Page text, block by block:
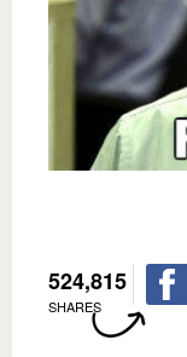
524,815
SHARES